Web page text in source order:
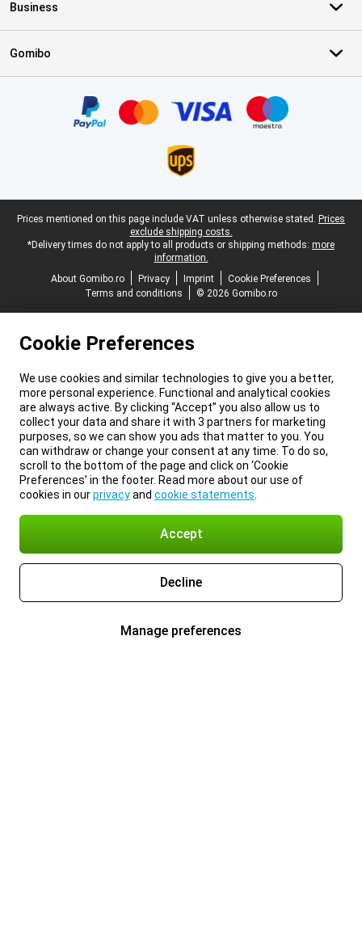
Business
Gomibo
Legal footer
Prices mentioned on this page include VAT unless otherwise stated. Prices
exclude shipping costs.
*Delivery times do not apply to all products or shipping methods: more
information.
About Gomibo.ro
Privacy Imprint
Cookie Preferences
Terms and conditions
© 2026 Gomibo.ro
Cookie Preferences
We use cookies and similar technologies to give you a better,
more personal experience. Functional and analytical cookies
are always active. By clicking “Accept” you also allow us to
collect your data and share it with 3 partners for marketing
purposes, so we can show you ads that matter to you. You
can withdraw or change your consent at any time. To do so,
scroll to the bottom of the page and click on ‘Cookie
Preferences’ in the footer. Read more about our use of
cookies in ourprivacyand cookie statements
Accept
Decline
Manage preferences